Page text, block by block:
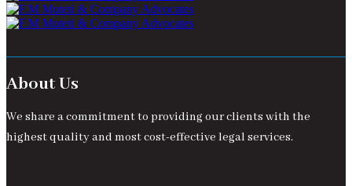
About Us
We share a commitment to providing our clients with the
highest quality and most cost-effective legal services.